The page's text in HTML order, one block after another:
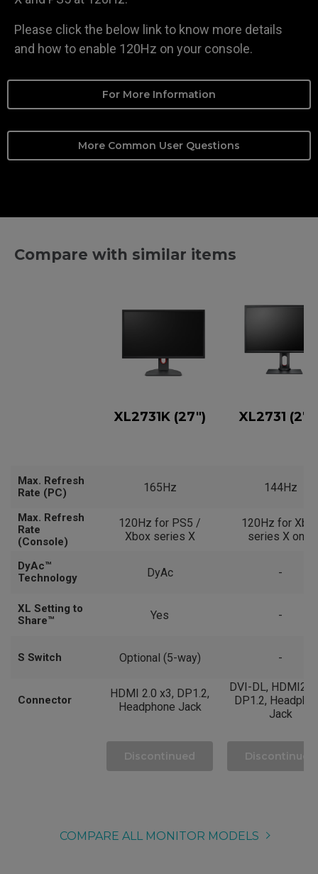
Please click the below link to know more details
and how to enable 120Hz on your console.
For More Information
More Common User Questions
Compare with similar items
Max. Refresh
Rate (PC)
Max. Refresh
Rate
(Console)
DyAc™
Technology
XL Setting to
Share™
S Switch
Connector
XL2731K (27")
165Hz
120Hz for PS5 /
Xbox series X
DyAc
Yes
Optional (5-way)
HDMI 2.0 x3, DP1.2,
Headphone Jack
Discontinued
XL2731
144Hz
120Hz for
series X only
-
-
-
DVI-DL, HDMI2.0
DP1.2,
Jack
Discontinued
COMPARE ALL MONITOR MODELS